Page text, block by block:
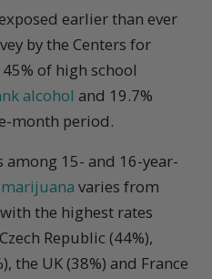
earlier than ever
by the Centers for
of high school
alcohol and 19.7%
month period.
among 15- and 16-year-
marijuana varies from
the highest rates
Republic (44%),
the UK (38%) and France